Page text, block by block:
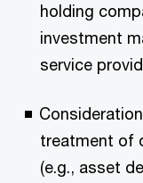
holding
investment
service
treatment of
(e.g., asset